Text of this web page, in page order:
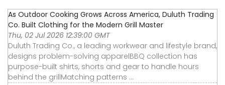
As Outdoor Cooking Grows Across America, Duluth Trading
Co. Built Clothing for the Modern Grill Master
Thu, 02 Jul 2026 12:39:00 GMT
Duluth Trading Co., a leading workwear and lifestyle brand,
designs problem-solving apparelBBQ collection has
purpose-built shirts, shorts and gear to handle hours
behind the grillMatching patterns ...